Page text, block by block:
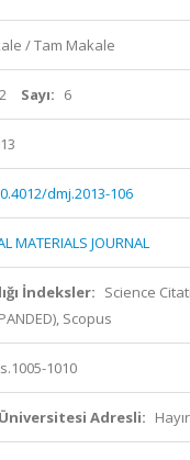
/ Tam Makale
Sayı: 6
dmj.2013-106
MATERIALS JOURNAL
İndeksler: Science
Scopus
1010
Adresli: Hayır